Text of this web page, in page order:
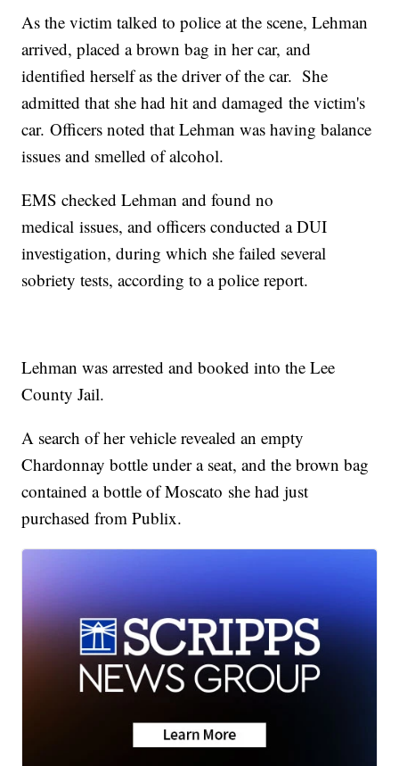
As the victim talked to police at the scene, Lehman
arrived, placed a brown bag in her car, and
identified herself as the driver of the car. She
admitted that she had hit and damaged the victim's
car. Officers noted that Lehman was having balance
issues and smelled of alcohol.
EMS checked Lehman and found no
medical issues, and officers conducted a DUI
investigation, during which she failed several
sobriety tests, according to a police report.
Lehman was arrested and booked into the Lee
County Jail.
A search of her vehicle revealed an empty
Chardonnay bottle under a seat, and the brown bag
contained a bottle of Moscato she had just
purchased from Publix.